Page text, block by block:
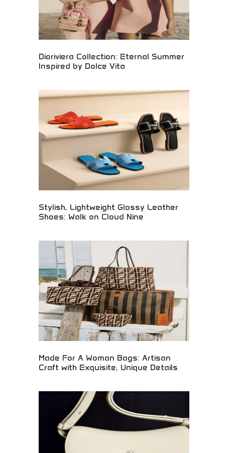
Dioriviera Collection: Eternal Summer
Inspired by Dolce Vita
eternal summer elegance inspired by Italian dolce
vita lifestyle. Premium designer clothing,
Mediterranean sophistication. Perfect for fashion
enthusiasts, luxury shoppers, and those seeking
timeless elegance with Italian-inspired design
aesthetics.
Stylish, Lightweight Glossy Leather
Shoes: Walk on Cloud Nine
style with comfort for effortless elegance. Glossy
finish, comfortable design, and superior
craftsmanship creating cloud-like walking
experiences. Perfect for professionals, fashion
enthusiasts, and anyone seeking stylish footwear
that prioritizes both appearance and comfort.
Made For A Woman Bags: Artisan
Craft with Exquisite, Unique Details
exquisite details and unique design elements.
Handmade luxury bags combining traditional
craftsmanship with contemporary style. Perfect
for women appreciating artisan quality, unique
fashion pieces, and those seeking distinctive
handbags that reflect personal style and superior
craftsmanship.